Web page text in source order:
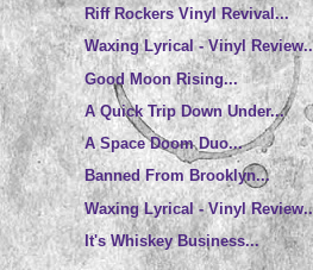
Riff Rockers Vinyl Revival...
Waxing Lyrical - Vinyl
Good Moon Rising...
A Quick Trip Down Under...
A Space Doom Duo...
Banned From Brooklyn...
Waxing Lyrical - Vinyl
It's Whiskey Business...